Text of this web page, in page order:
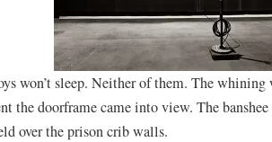
won’t sleep. Neither of them. The
the doorframe came into view. The
over the prison crib walls.